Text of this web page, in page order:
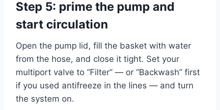
Step 5: prime the pump and
start circulation
Open the pump lid, fill the basket with water
from the hose, and close it tight. Set your
multiport valve to “Filter” — or “Backwash” first
if you used antifreeze in the lines — and turn
the system on.